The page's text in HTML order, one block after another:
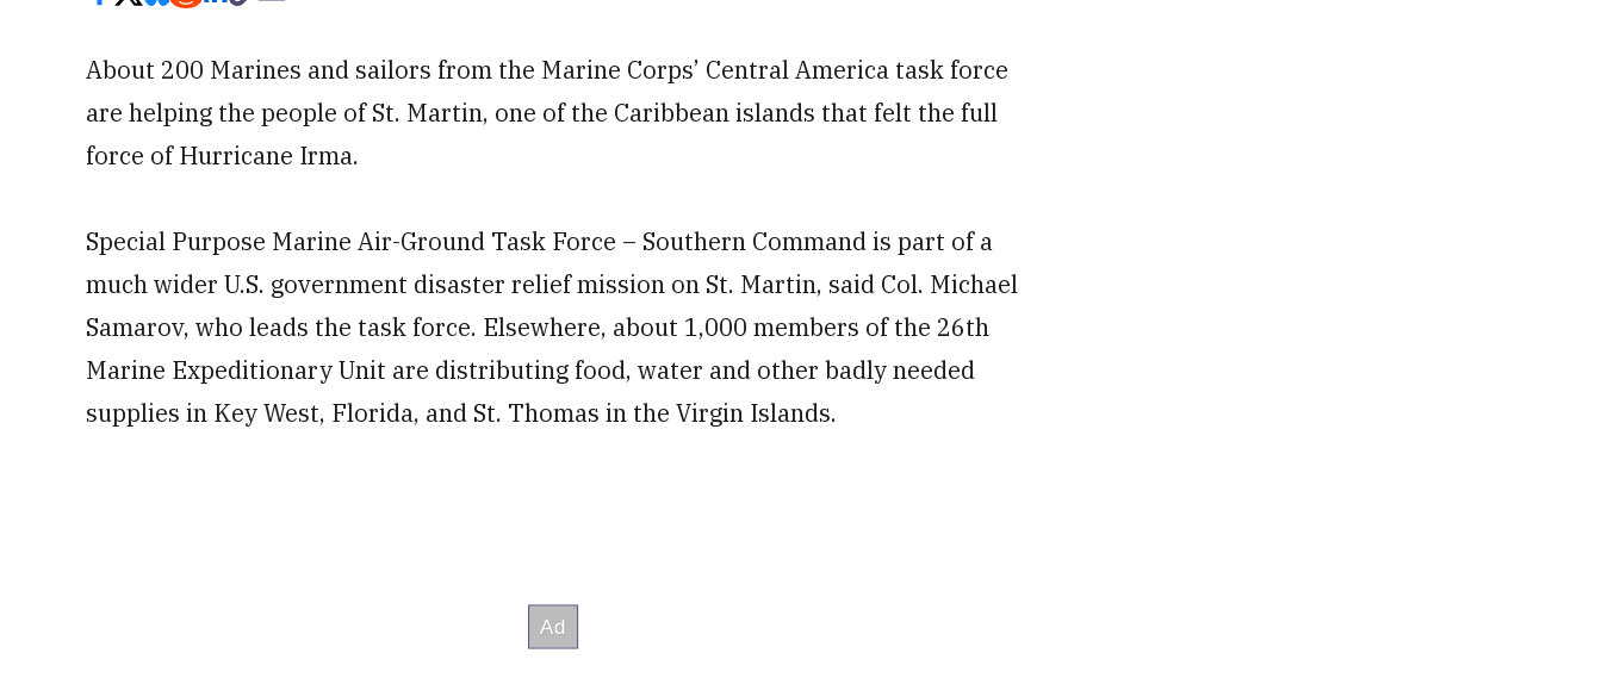
About 200 Marines and sailors from the Marine Corps’ Central America task force
are helping the people of St. Martin, one of the Caribbean islands that felt the full
force of Hurricane Irma.
Special Purpose Marine Air-Ground Task Force – Southern Command is part of a
much wider U.S. government disaster relief mission on St. Martin, said Col. Michael
Samarov, who leads the task force. Elsewhere, about 1,000 members of the 26th
Marine Expeditionary Unit are distributing food, water and other badly needed
supplies in Key West, Florida, and St. Thomas in the Virgin Islands.